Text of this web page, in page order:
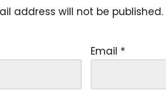
address will not be published.
Email *